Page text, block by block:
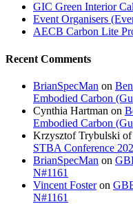
GIC Green Interior
Event Organisers
AECB Carbon Lite
Recent Comments
BrianSpecMan on
Embodied Carbon
Cynthia Hartman on
Embodied Carbon
Krzysztof Trybulski
STBA Conference
BrianSpecMan on
N#1161
Vincent Fosteron
N#1161